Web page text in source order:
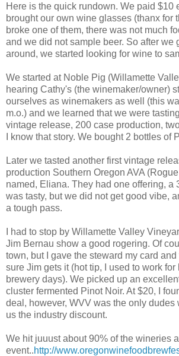
Here is the quick rundown. We paid $10
brought our own wine glasses (thanx for
broke one of them, there was not much
and we did not sample beer. So after we
around, we started looking for wine to
We started at Noble Pig (Willamette
hearing Cathy's (the winemaker/owner)
ourselves as winemakers as well (this
m.o.) and we learned that we were
vintage release, 200 case production,
I know that story. We bought 2 bottles of
Later we tasted another first vintage
production Southern Oregon AVA
named, Eliana. They had one offering, a
was tasty, but we did not get good vibe,
a tough pass.
I had to stop by Willamette Valley
Jim Bernau show a good rogering. Of
town, but I gave the steward my card
sure Jim gets it (hot tip, I used to work for
brewery days). We picked up an
cluster fermented Pinot Noir. At $20, I
deal, however, WVV was the only dudes
us the industry discount.
We hit juuust about 90% of the wineries
event..http://